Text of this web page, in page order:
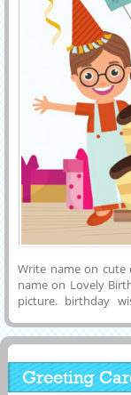
Write name on cute
name on Lovely
picture. birthday
birthday card
on birthday card.
custom cards.
Greeting